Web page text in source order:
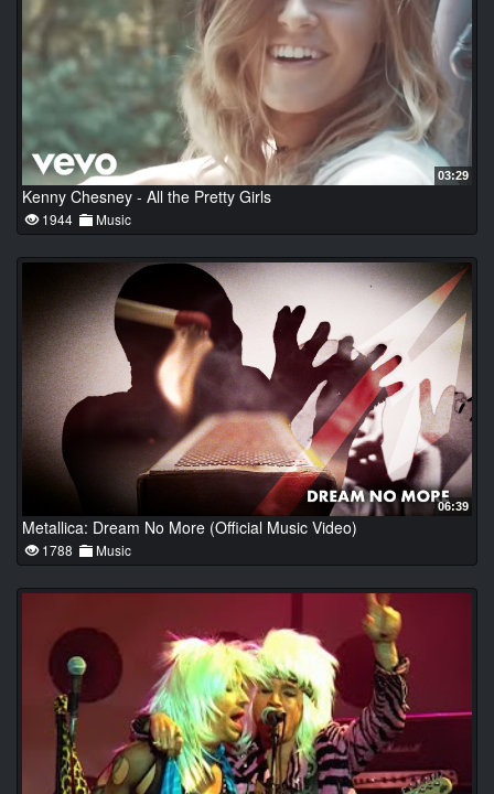
03:29
Kenny Chesney - All the Pretty Girls
1944 Music
06:39
Metallica: Dream No More (Official Music Video)
1788 Music